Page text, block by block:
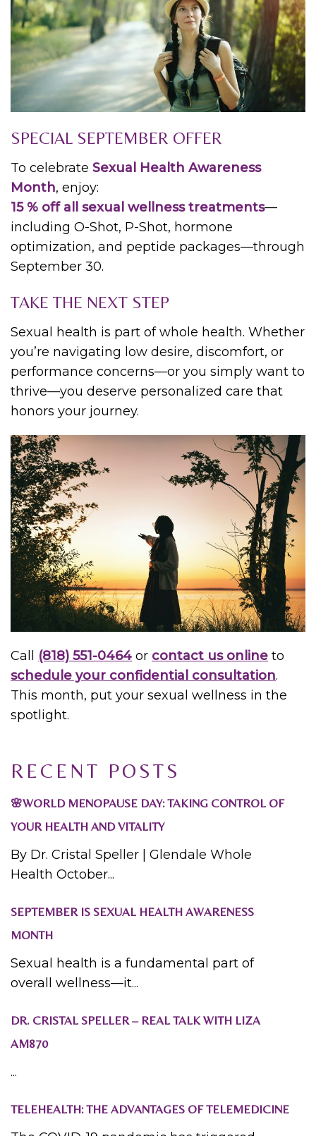
RECENT POSTS
🌸WORLD MENOPAUSE DAY: TAKING CONTROL OF
YOUR HEALTH AND VITALITY
By Dr. Cristal Speller | Glendale Whole
Health October...
SEPTEMBER IS SEXUAL HEALTH AWARENESS
MONTH
Sexual health is a fundamental part of
overall wellness—it...
DR. CRISTAL SPELLER – REAL TALK WITH LIZA
AM870
...
TELEHEALTH: THE ADVANTAGES OF TELEMEDICINE
SPECIAL SEPTEMBER OFFER
To celebrate Sexual Health Awareness
Month, enjoy:
15 % off all sexual wellness treatments—
including O-Shot, P-Shot, hormone
optimization, and peptide packages—through
September 30.
TAKE THE NEXT STEP
Sexual health is part of whole health. Whether
you’re navigating low desire, discomfort, or
performance concerns—or you simply want to
thrive—you deserve personalized care that
honors your journey.
Call (818) 551-0464 or contact us online to
schedule your confidential consultation.
This month, put your sexual wellness in the
spotlight.